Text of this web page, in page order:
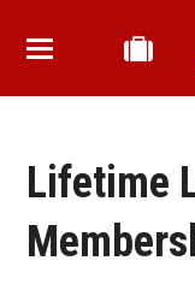
Lifetime